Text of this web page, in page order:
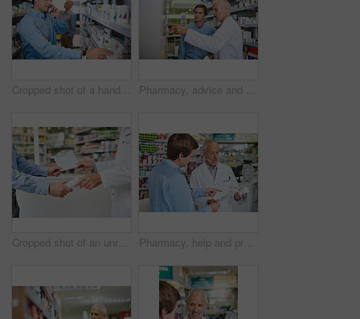
Cropped shot of a handsome young man making a phonecall while looking for medication in a pharmacy Pharmacy, advice and consulting with people in store for medicine, pills and healthcare. Medical, insurance and antibiotic prescription with pharmacist in clinic for help, drugstore and dispensary
Cropped shot of an unrecognizable male pharmacist helping a customer in the pharmacy Pharmacy, help and prescription with people in store for pills, advice and medicine. Medical, insurance and antibiotic consulting with pharmacist in clinic for healthcare, drugstore and dispensary